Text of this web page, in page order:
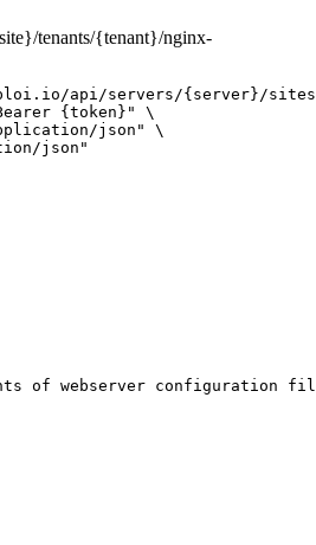
tenants/{tenant}/nginx-
api/servers/{server}/sites/
{token}"
\
json"
\
json"
of webserver configuration